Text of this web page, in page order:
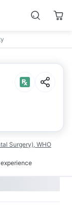
Surgery), WHO